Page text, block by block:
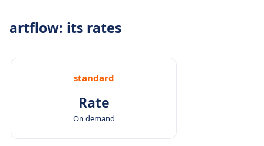
artflow: its rates
standard
Rate
On demand